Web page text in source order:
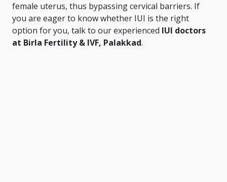
female uterus, thus bypassing cervical barriers. If
you are eager to know whether IUI is the right
option for you, talk to our experienced IUI doctors
at Birla Fertility & IVF, Palakkad.